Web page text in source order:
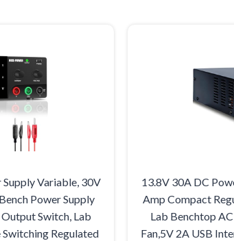
Variable, 30V
Power Supply
Switch, Lab
Regulated
13.8V 30A DC
Amp Compact
Lab Benchtop
Fan,5V 2A USB